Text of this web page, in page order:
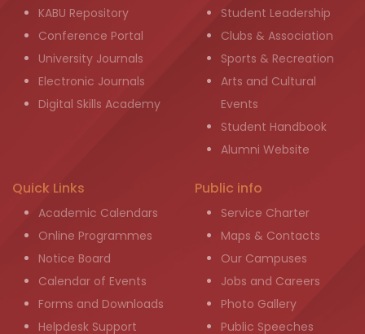
KABU Repository
Conference Portal
University Journals
Electronic Journals
Digital Skills Academy
Student Leadership
Clubs & Association
Sports & Recreation
Arts and Cultural
Events
Student Handbook
Alumni Website
Quick Links
Academic Calendars
Online Programmes
Notice Board
Calendar of Events
Forms and Downloads
Helpdesk Support
Public info
Service Charter
Maps & Contacts
Our Campuses
Jobs and Careers
Photo Gallery
Public Speeches